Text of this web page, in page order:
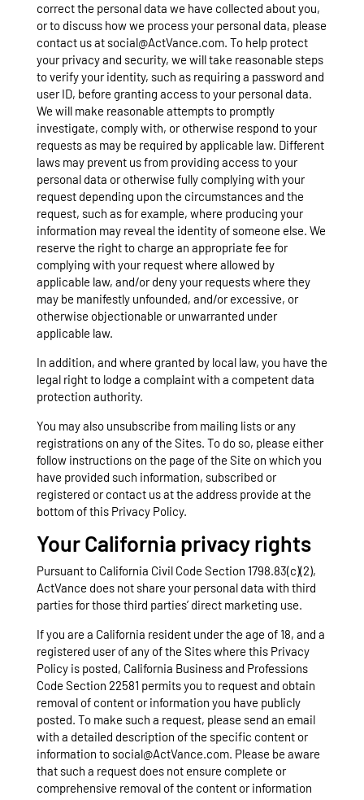
correct the personal data we have collected about you,
or to discuss how we process your personal data, please
contact us at social@ActVance.com. To help protect
your privacy and security, we will take reasonable steps
to verify your identity, such as requiring a password and
user ID, before granting access to your personal data.
We will make reasonable attempts to promptly
investigate, comply with, or otherwise respond to your
requests as may be required by applicable law. Different
laws may prevent us from providing access to your
personal data or otherwise fully complying with your
request depending upon the circumstances and the
request, such as for example, where producing your
information may reveal the identity of someone else. We
reserve the right to charge an appropriate fee for
complying with your request where allowed by
applicable law, and/or deny your requests where they
may be manifestly unfounded, and/or excessive, or
otherwise objectionable or unwarranted under
applicable law.
In addition, and where granted by local law, you have the
legal right to lodge a complaint with a competent data
protection authority.
You may also unsubscribe from mailing lists or any
registrations on any of the Sites. To do so, please either
follow instructions on the page of the Site on which you
have provided such information, subscribed or
registered or contact us at the address provide at the
bottom of this Privacy Policy.
Your California privacy rights
Pursuant to California Civil Code Section 1798.83(c)(2),
ActVance does not share your personal data with third
parties for those third parties’ direct marketing use.
If you are a California resident under the age of 18, and a
registered user of any of the Sites where this Privacy
Policy is posted, California Business and Professions
Code Section 22581 permits you to request and obtain
removal of content or information you have publicly
posted. To make such a request, please send an email
with a detailed description of the specific content or
information to social@ActVance.com. Please be aware
that such a request does not ensure complete or
comprehensive removal of the content or information